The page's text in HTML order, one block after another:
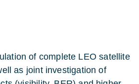
of complete LEO satellite
as joint investigation of